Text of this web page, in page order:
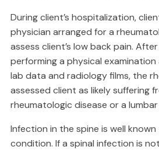
During client’s hospitalization,
physician arranged for a
assess client’s low back pain.
performing a physical examination
lab data and radiology films, the
assessed client as likely suffering
rheumatologic disease or a
Infection in the spine is well
condition. If a spinal infection is